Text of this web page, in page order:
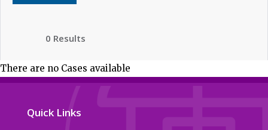
0 Results
There are no Cases available
Quick Links